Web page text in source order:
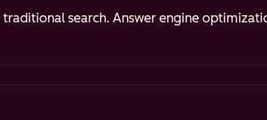
search. Answer engine